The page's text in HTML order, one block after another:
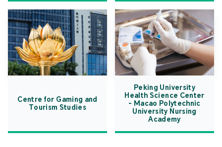
Centre for Gaming and
Tourism Studies
Peking University
Health Science Center
- Macao Polytechnic
University Nursing
Academy